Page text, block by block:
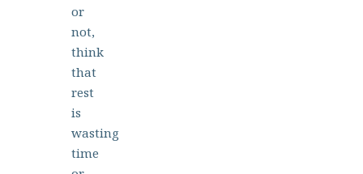
or
not,
think
that
rest
is
wasting
time